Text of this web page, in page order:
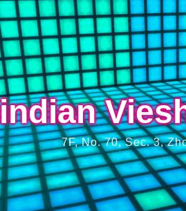
7F, No. 70, Sec. 3,